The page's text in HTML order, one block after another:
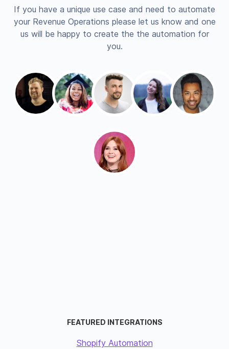
If you have a unique use case and need to automate
your Revenue Operations please let us know and one
us will be happy to create the the automation for
you.
FEATURED INTEGRATIONS
Shopify Automation